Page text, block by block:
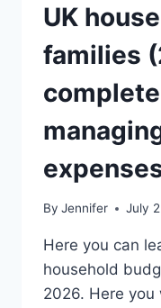
UK
families
By Jennifer July
Here you can
household
2026. Here you